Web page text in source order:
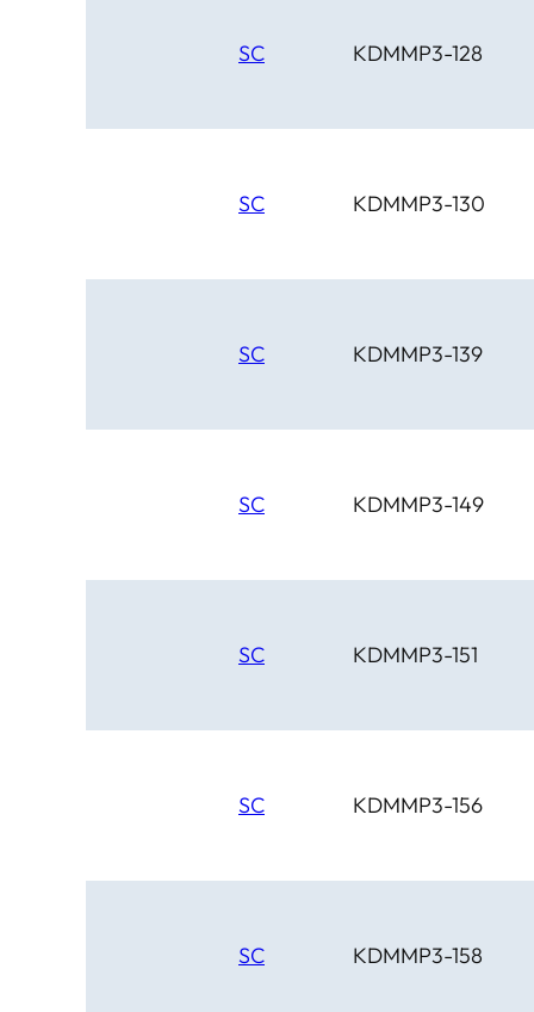
SC KDMMP3-128
SC KDMMP3-130
SC KDMMP3-139
SC KDMMP3-149
SC KDMMP3-151
SC KDMMP3-156
SC KDMMP3-158